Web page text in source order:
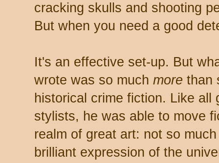
cracking skulls and shooting
But when you need a good
It's an effective set-up. But
wrote was so much more than
historical crime fiction. Like all
stylists, he was able to move
realm of great art: not so
brilliant expression of the